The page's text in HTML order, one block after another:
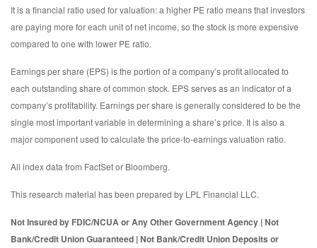
It is a financial ratio used for valuation: a higher PE ratio means that investors
are paying more for each unit of net income, so the stock is more expensive
compared to one with lower PE ratio.
Earnings per share (EPS) is the portion of a company’s profit allocated to
each outstanding share of common stock. EPS serves as an indicator of a
company’s profitability. Earnings per share is generally considered to be the
single most important variable in determining a share’s price. It is also a
major component used to calculate the price-to-earnings valuation ratio.
All index data from FactSet or Bloomberg.
This research material has been prepared by LPL Financial LLC.
Not Insured by FDIC/NCUA or Any Other Government Agency | Not
Bank/Credit Union Guaranteed | Not Bank/Credit Union Deposits or